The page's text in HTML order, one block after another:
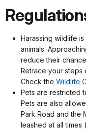
Harassing wildlife
animals.
reduce their
Retrace your steps
Check the Wildlife
Pets are restricted
Pets are also
Park Road and the
leashed at all times